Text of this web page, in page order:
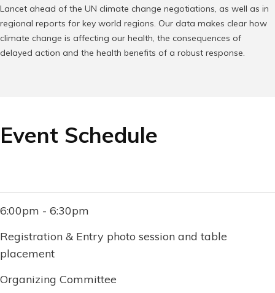
Lancet ahead of the UN climate change negotiations, as well as in
regional reports for key world regions. Our data makes clear how
climate change is affecting our health, the consequences of
delayed action and the health benefits of a robust response.
Event Schedule
6:00pm - 6:30pm
Registration & Entry photo session and table
placement
Organizing Committee